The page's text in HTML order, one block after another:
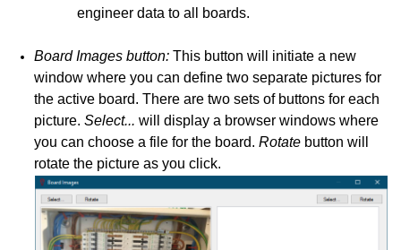
engineer data to all boards.
Board Images button: This button will initiate a new
window where you can define two separate pictures for
the active board. There are two sets of buttons for each
picture. Select... will display a browser windows where
you can choose a file for the board. Rotate button will
rotate the picture as you click.